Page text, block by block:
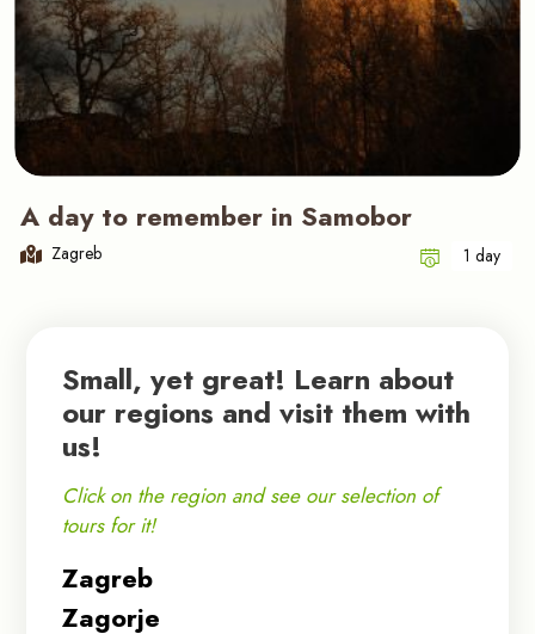
A day to remember in Samobor
Zagreb 1 day
Small, yet great! Learn about
our regions and visit them with
us!
Click on the region and see our selection of
tours for it!
Zagreb
Zagorje